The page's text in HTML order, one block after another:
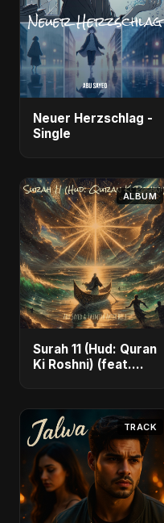
Neuer Herzschlag -
Single
ALBUM
Surah 11 (Hud: Quran
Ki Roshni) (feat.
TRACK